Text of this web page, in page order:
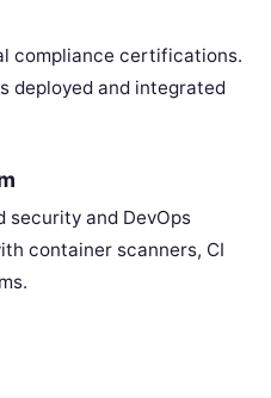
compliance certifications.
deployed and integrated
security and DevOps
container scanners, CI